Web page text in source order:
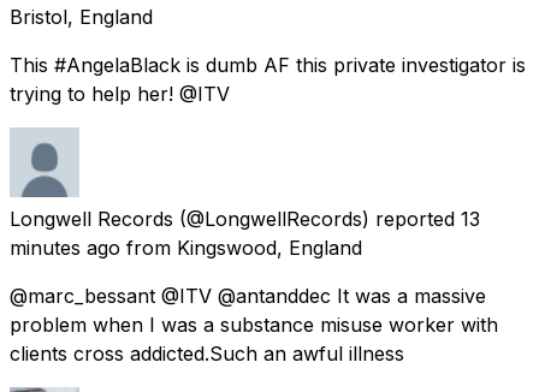
Bristol, England
This #AngelaBlack is dumb AF this private investigator is
trying to help her! @ITV
Longwell Records (@LongwellRecords) reported 13
minutes ago from Kingswood, England
@marc_bessant @ITV @antanddec It was a massive
problem when I was a substance misuse worker with
clients cross addicted.Such an awful illness